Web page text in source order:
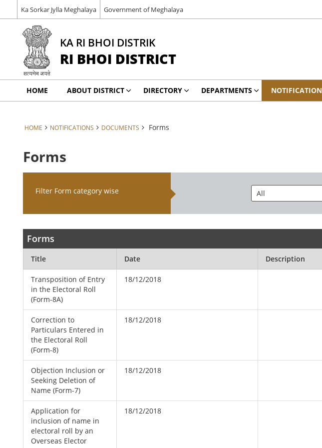
Ka Sorkar Jylla Meghalaya Government of Meghalaya
KA RI BHOI DISTRIK
RI BHOI DISTRICT
HOME ABOUT DISTRICT DIRECTORY DEPARTMENTS
HOME NOTIFICATIONS DOCUMENTS Forms
Forms
Filter Form category wise
Forms
Title Date Description
Transposition of Entry
in the Electoral Roll
(Form-8A)
18/12/2018
Correction to
Particulars Entered in
the Electoral Roll
(Form-8)
18/12/2018
Objection Inclusion or
Seeking Deletion of
Name (Form-7)
18/12/2018
Application for
inclusion of name in
electoral roll by an
Overseas Elector
18/12/2018